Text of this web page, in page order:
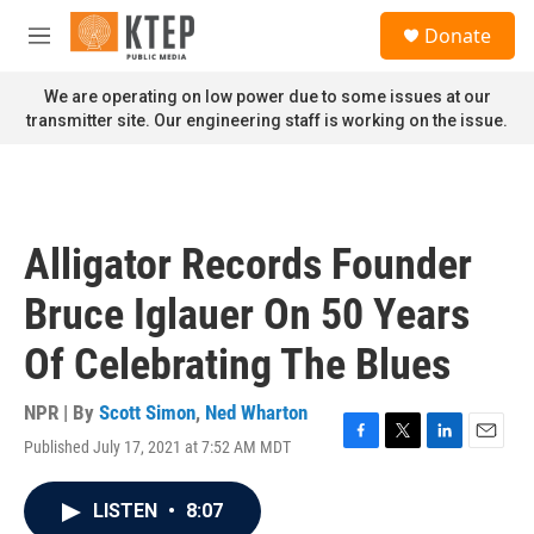
Skip to main content
M
n
u
Donate
We are operating on low power due to some issues at our
transmitter site. Our engineering staff is working on the issue.
Alligator Records Founder
Bruce Iglauer On 50 Years
Of Celebrating The Blues
NPR | By Scott Simon, Ned Wharton
Published July 17, 2021 at 7:52 AM MDT
F
T
L
E
LISTEN • 8:07